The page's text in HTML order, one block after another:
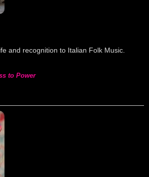
and recognition to Italian Folk Music.
to Power